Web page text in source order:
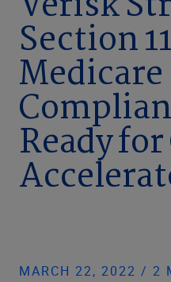
Company
Section
Medicare
Ready
MARCH 22, 2022 / 2